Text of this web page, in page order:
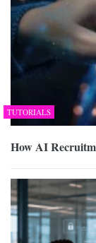
TUTORIALS
How AI